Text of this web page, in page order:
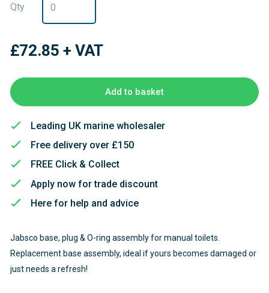
Qty
£72.85 + VAT
Add to basket
Leading UK marine wholesaler
Free delivery over £150
FREE Click & Collect
Apply now for trade discount
Here for help and advice
Jabsco base, plug & O-ring assembly for manual toilets.
Replacement base assembly, ideal if yours becomes damaged or
just needs a refresh!